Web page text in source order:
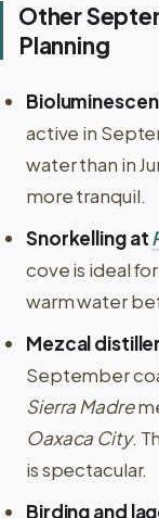
Other
Planning
active in
water than in
more tranquil.
Snorkelling at
cove is ideal
warm water
Mezcal
September
Sierra Madre
Oaxaca City.
is spectacular.
Birding and